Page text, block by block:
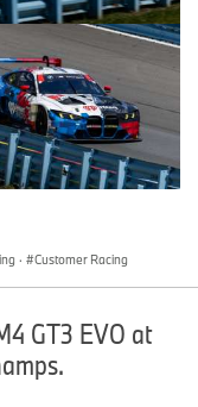
· Customer Racing
GT3 EVO at